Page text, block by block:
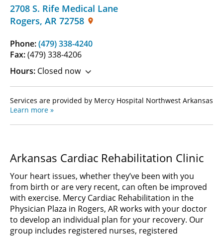
2708 S. Rife Medical Lane
Rogers, AR 72758
Phone:(479) 338-4240
Fax:(479) 338-4206
Hours: Closed now
Services are provided by Mercy Hospital Northwest Arkansas
Learn more »
Arkansas Cardiac Rehabilitation Clinic
Your heart issues, whether they’ve been with you
from birth or are very recent, can often be improved
with exercise. Mercy Cardiac Rehabilitation in the
Physician Plaza in Rogers, AR works with your doctor
to develop an individual plan for your recovery. Our
group includes registered nurses, registered